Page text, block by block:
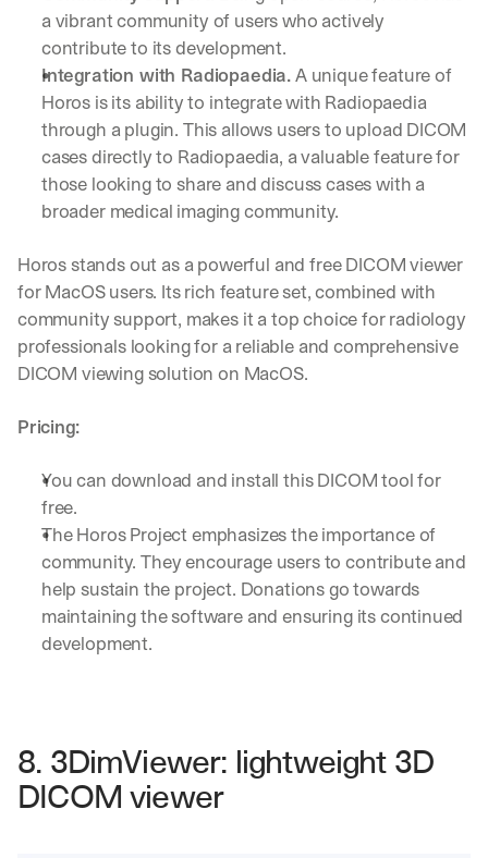
a vibrant community of users who actively
contribute to its development.
Integration with Radiopaedia. A unique feature of
Horos is its ability to integrate with Radiopaedia
through a plugin. This allows users to upload DICOM
cases directly to Radiopaedia, a valuable feature for
those looking to share and discuss cases with a
broader medical imaging community.
Horos stands out as a powerful and free DICOM viewer
for MacOS users. Its rich feature set, combined with
community support, makes it a top choice for radiology
professionals looking for a reliable and comprehensive
DICOM viewing solution on MacOS.
Pricing:
You can download and install this DICOM tool for
free.
The Horos Project emphasizes the importance of
community. They encourage users to contribute and
help sustain the project. Donations go towards
maintaining the software and ensuring its continued
development.
8. 3DimViewer: lightweight 3D
DICOM viewer